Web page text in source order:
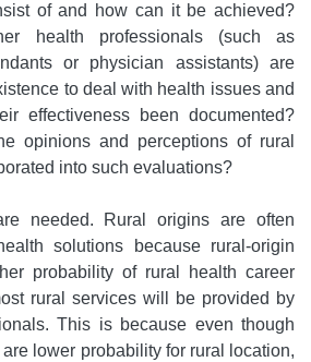
of and how can it be achieved?
health professionals (such as
or physician assistants) are
to deal with health issues and
effectiveness been documented?
opinions and perceptions of rural
into such evaluations?
needed. Rural origins are often
solutions because rural-origin
probability of rural health career
rural services will be provided by
This is because even though
lower probability for rural location,